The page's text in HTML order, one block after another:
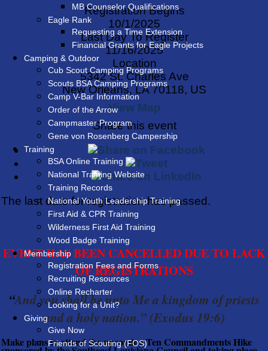
MB Counselor Qualifications
Eagle Rank
Requesting a Time Extension
Financial Grants for Eagle Projects
Camping & Outdoor
Cub Scout Camping Programs
Scouts BSA Camping Programs
Camp V-Bar Information
Order of the Arrow
Campmaster Program
Gene von Rosenberg Campership
Training
BSA Online Training
National Training Website
Training Records
National Youth Leadership Training
First Aid & CPR Training
Wilderness First Aid Training
Wood Badge Training
Membership
Registration Fees and Forms
Recruiting Resources
Online Recharter
Looking for a Unit?
Giving
Give Now
Friends of Scouting (FOS)
Registration Begins
10/1/2025
Last Day To Register
11/16/2025
Location
5342 St. Charles Ave
New Orleans, LA 70118, US
View Map
Share this event
The last date for registration has passed.
EVENT HAS BEEN CANCELLED DUE TO LACK
OF REGISTRATIONS
“And you shall be unto Me a kingdom of priests
and a holy nation.” (Exodus 19:6)
Make plans to attend the upcoming Ten Commandments Hike